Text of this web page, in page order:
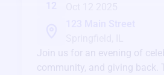
Join us for an evening of
community, and giving back.